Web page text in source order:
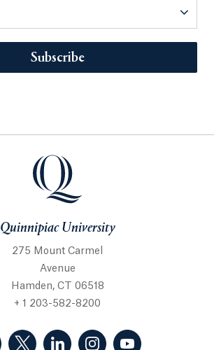
Subscribe
Quinnipiac University
275 Mount Carmel
Avenue
Hamden, CT 06518
+ 1 203-582-8200
(Facebook, opens in a new tab)
(Twitter, opens in a new tab)
(LinkedIn, opens in a new
(Instagram, opens